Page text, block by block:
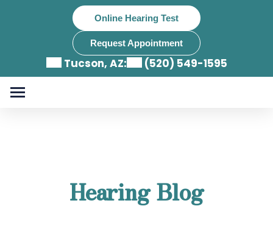
Online Hearing Test
Request Appointment
Tucson, AZ: (520) 549-1595
Hearing Blog